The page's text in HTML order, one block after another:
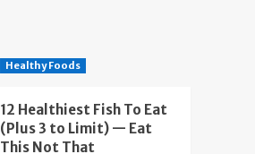
Healthy Foods
12 Healthiest Fish To Eat
(Plus 3 to Limit) — Eat
This Not That